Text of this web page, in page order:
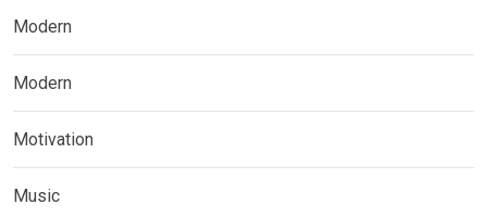
Modern
Modern
Motivation
Music